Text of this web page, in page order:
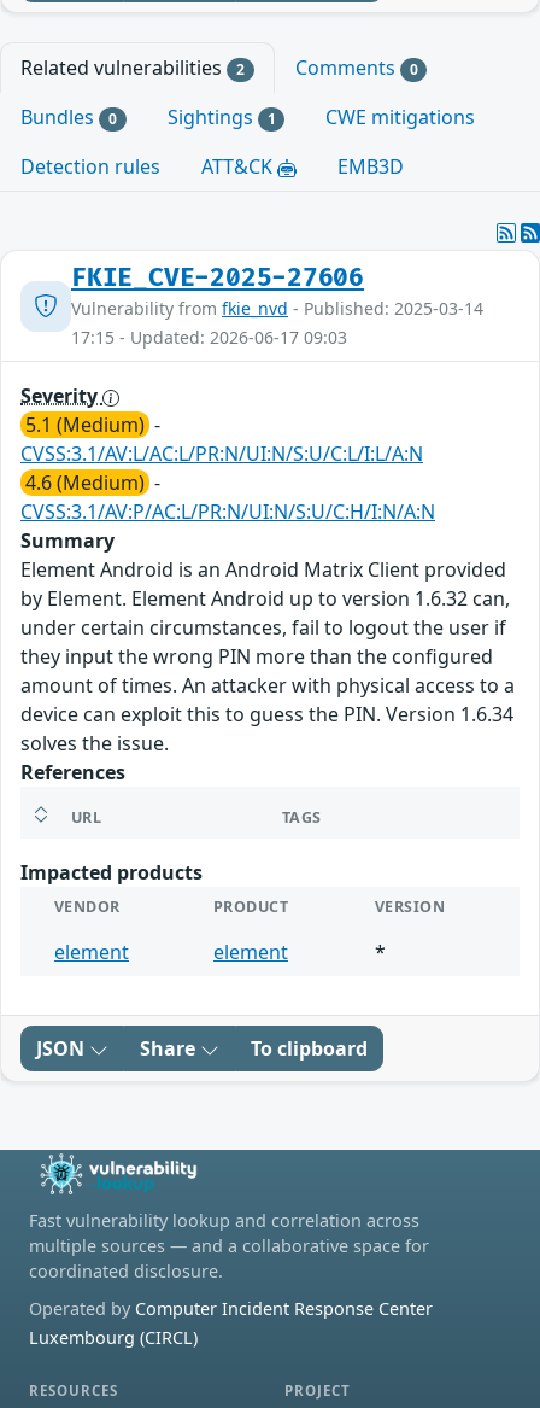
Related vulnerabilities 2 Comments 0
Bundles 0 Sightings 1
CWE mitigations
Detection rules
ATT&CK EMB3D
FKIE_CVE-2025-27606
Vulnerability from fkie_nvd - Published: 2025-03-14
17:15 - Updated: 2026-06-17 09:03
Severity
5.1 (Medium) -
CVSS:3.1/AV:L/AC:L/PR:N/UI:N/S:U/C:L/I:L/A:N
4.6 (Medium) -
CVSS:3.1/AV:P/AC:L/PR:N/UI:N/S:U/C:H/I:N/A:N
Summary
Element Android is an Android Matrix Client provided
by Element. Element Android up to version 1.6.32 can,
under certain circumstances, fail to logout the user if
they input the wrong PIN more than the configured
amount of times. An attacker with physical access to a
device can exploit this to guess the PIN. Version 1.6.34
solves the issue.
References
URL TAGS
Impacted products
VENDOR PRODUCT VERSION
element element *
JSON Share To clipboard
Fast vulnerability lookup and correlation across
multiple sources — and a collaborative space for
coordinated disclosure.
Operated by Computer Incident Response Center
Luxembourg (CIRCL)
RESOURCES PROJECT